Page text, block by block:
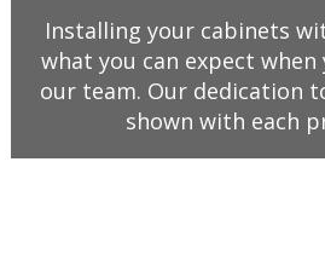
Installing your cabinets
what you can expect
our team. Our dedication
shown with each